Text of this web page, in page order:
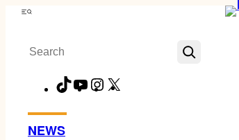
Skip
content
Menu
Search
TikTok
YouTube
Instagram
NEWS